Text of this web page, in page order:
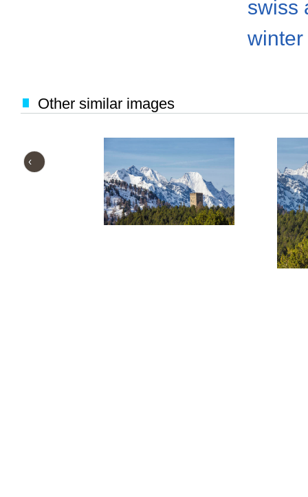
swiss
winter
Other similar images
‹